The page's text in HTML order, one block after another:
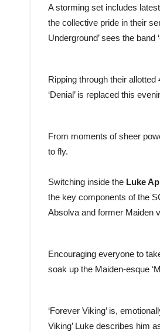
A storming set includes
the collective pride in their
Underground’ sees the band
Ripping through their
‘Denial’ is replaced this
From moments of sheer
to fly.
Switching inside the Luke
the key components of the
Absolva and former Maiden
Encouraging everyone to
soak up the Maiden-esque
‘Forever Viking’ is,
Viking’ Luke describes him